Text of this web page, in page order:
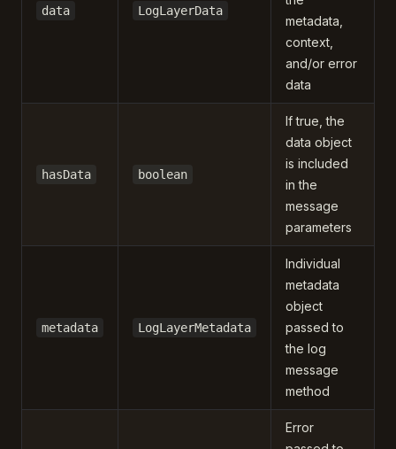
data LogLayerData
metadata,
context,
and/or error
data
hasData boolean
If true, the
data object
is included
in the
message
parameters
metadata LogLayerMetadata
Individual
metadata
object
passed to
the log
message
method
Error